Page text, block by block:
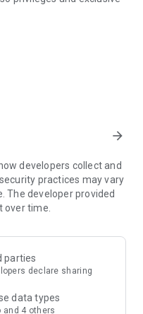
discounts, rewards,
points for exciting
exclusive free offers and
include theme park
supermarket vouchers,
information on popular
sharing. Refer to the "U
recommendations, save
arrow_forward
developers collect and
practices may vary
The developer provided
time.
parties
declare sharing
data types
and 4 others